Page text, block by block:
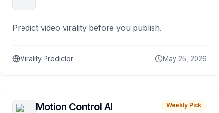
Predict video virality before you publish.
Virality Predictor May 25, 2026
Motion Control AI Weekly Pick